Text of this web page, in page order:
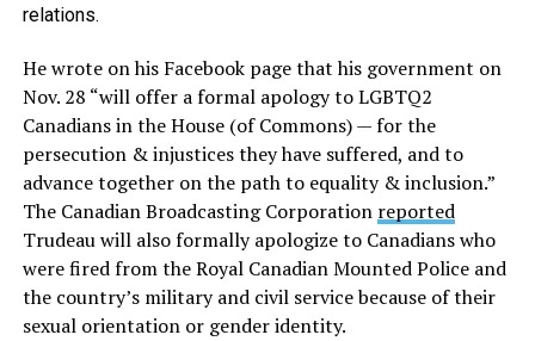
relations.
He wrote on his Facebook page that his government on
Nov. 28 “will offer a formal apology to LGBTQ2
Canadians in the House (of Commons) — for the
persecution & injustices they have suffered, and to
advance together on the path to equality & inclusion.”
The Canadian Broadcasting Corporation reported
Trudeau will also formally apologize to Canadians who
were fired from the Royal Canadian Mounted Police and
the country’s military and civil service because of their
sexual orientation or gender identity.